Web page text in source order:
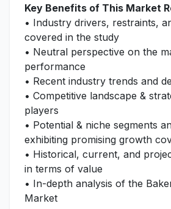
Key Benefits of This Market
• Industry drivers, restraints,
covered in the study
• Neutral perspective on the
performance
• Recent industry trends and
• Competitive landscape &
players
• Potential & niche segments
exhibiting promising growth
• Historical, current, and
in terms of value
• In-depth analysis of the
Market